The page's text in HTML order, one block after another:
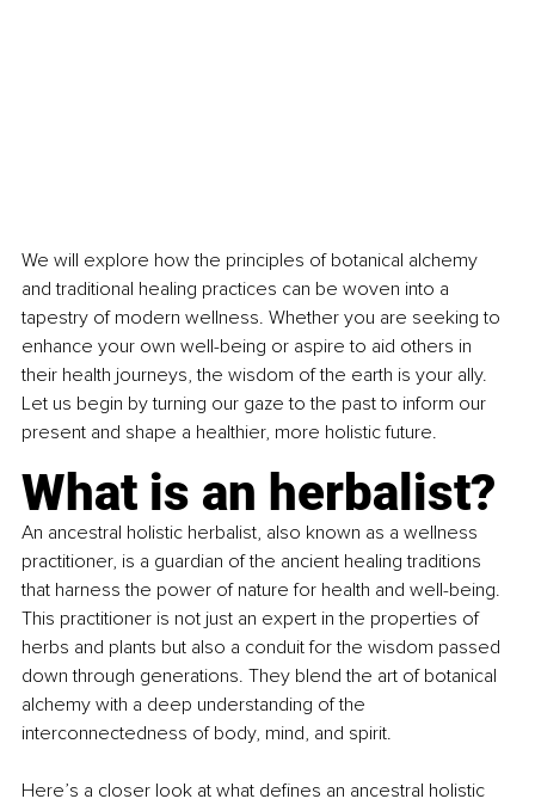
We will explore how the principles of botanical alchemy
and traditional healing practices can be woven into a
tapestry of modern wellness. Whether you are seeking to
enhance your own well-being or aspire to aid others in
their health journeys, the wisdom of the earth is your ally.
Let us begin by turning our gaze to the past to inform our
present and shape a healthier, more holistic future.
What is an herbalist?
An ancestral holistic herbalist, also known as a wellness
practitioner, is a guardian of the ancient healing traditions
that harness the power of nature for health and well-being.
This practitioner is not just an expert in the properties of
herbs and plants but also a conduit for the wisdom passed
down through generations. They blend the art of botanical
alchemy with a deep understanding of the
interconnectedness of body, mind, and spirit.
Here’s a closer look at what defines an ancestral holistic